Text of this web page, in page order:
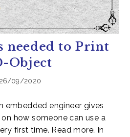
needed to Print
Object
26/09/2020
embedded engineer gives
how someone can use a
first time. Read more. In